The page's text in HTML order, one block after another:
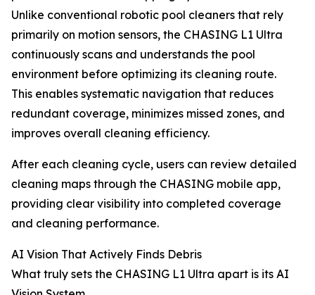
Unlike conventional robotic pool cleaners that rely
primarily on motion sensors, the CHASING L1 Ultra
continuously scans and understands the pool
environment before optimizing its cleaning route.
This enables systematic navigation that reduces
redundant coverage, minimizes missed zones, and
improves overall cleaning efficiency.
After each cleaning cycle, users can review detailed
cleaning maps through the CHASING mobile app,
providing clear visibility into completed coverage
and cleaning performance.
AI Vision That Actively Finds Debris
What truly sets the CHASING L1 Ultra apart is its AI